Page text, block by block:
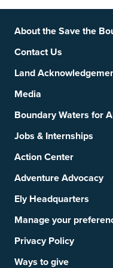
About the Save the
Contact Us
Land
Media
Boundary Waters for
Jobs & Internships
Action Center
Adventure Advocacy
Ely Headquarters
Manage your
Privacy Policy
Ways to give